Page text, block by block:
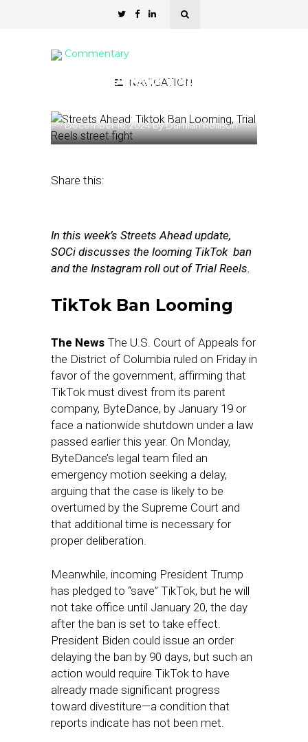
NAVIGATION
Commentary
Streets Ahead: Tiktok Ban
December 16, 2024byDamian Rollison
Share this:
In this week’s Streets Ahead update,
SOCi discusses the looming TikTok ban
and the Instagram roll out of Trial Reels.
TikTok Ban Looming
The News The U.S. Court of Appeals for
the District of Columbia ruled on Friday in
favor of the government, affirming that
TikTok must divest from its parent
company, ByteDance, by January 19 or
face a nationwide shutdown under a law
passed earlier this year. On Monday,
ByteDance’s legal team filed an
emergency motion seeking a delay,
arguing that the case is likely to be
overturned by the Supreme Court and
that additional time is necessary for
proper deliberation.
Meanwhile, incoming President Trump
has pledged to “save” TikTok, but he will
not take office until January 20, the day
after the ban is set to take effect.
President Biden could issue an order
delaying the ban by 90 days, but such an
action would require TikTok to have
already made significant progress
toward divestiture—a condition that
reports indicate has not been met.